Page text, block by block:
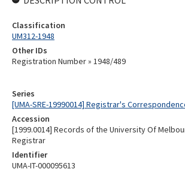
Series
[UMA-SRE-19990014] Registrar's
Accession
[1999.0014] Records of the University Of
Registrar
Identifier
UMA-IT-000095613
Classification
UM312-1948
Other IDs
Registration Number » 1948/489